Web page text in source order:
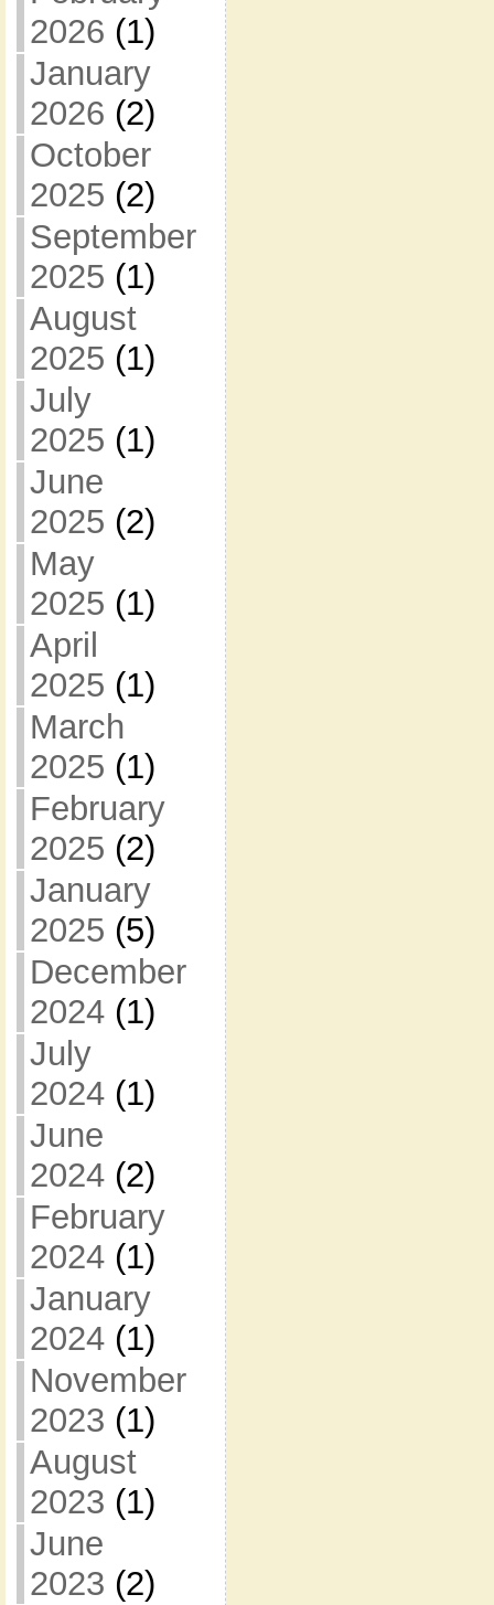
2026 (1)
January
2026 (2)
October
2025 (2)
September
2025 (1)
August
2025 (1)
July
2025 (1)
June
2025 (2)
May
2025 (1)
April
2025 (1)
March
2025 (1)
February
2025 (2)
January
2025 (5)
December
2024(1)
July
2024(1)
June
2024(2)
February
2024(1)
January
2024(1)
November
2023 (1)
August
2023 (1)
June
2023 (2)